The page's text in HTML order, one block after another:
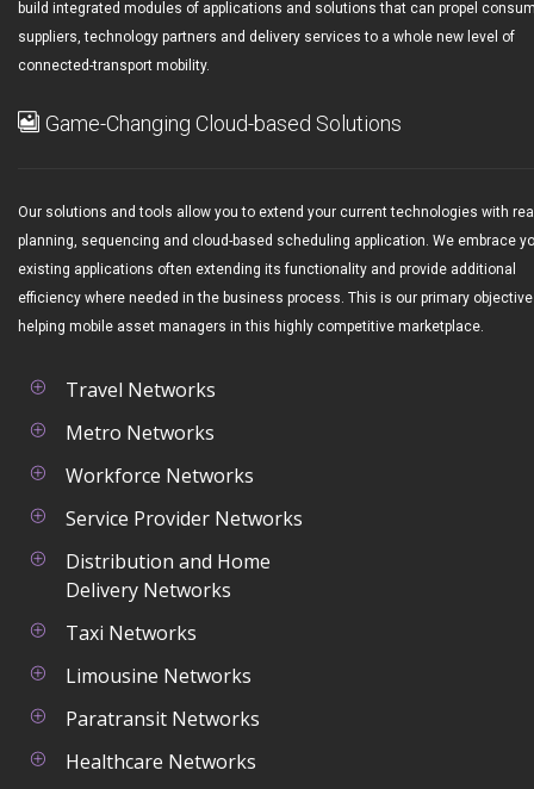
build integrated modules of applications and solutions that can propel
suppliers, technology partners and delivery services to a whole new level of
connected-transport mobility.
Game-Changing Cloud-based Solutions
Our solutions and tools allow you to extend your current technologies with
planning, sequencing and cloud-based scheduling application. We embrace
existing applications often extending its functionality and provide additional
efficiency where needed in the business process. This is our primary
helping mobile asset managers in this highly competitive marketplace.
Travel Networks
Metro Networks
Workforce Networks
Service Provider Networks
Distribution and Home
Delivery Networks
Taxi Networks
Limousine Networks
Paratransit Networks
Healthcare Networks